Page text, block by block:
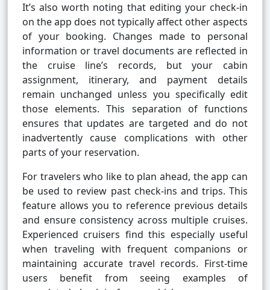
It’s also worth noting that editing your check-in
on the app does not typically affect other aspects
of your booking. Changes made to personal
information or travel documents are reflected in
the cruise line’s records, but your cabin
assignment, itinerary, and payment details
remain unchanged unless you specifically edit
those elements. This separation of functions
ensures that updates are targeted and do not
inadvertently cause complications with other
parts of your reservation.
For travelers who like to plan ahead, the app can
be used to review past check-ins and trips. This
feature allows you to reference previous details
and ensure consistency across multiple cruises.
Experienced cruisers find this especially useful
when traveling with frequent companions or
maintaining accurate travel records. First-time
users benefit from seeing examples of